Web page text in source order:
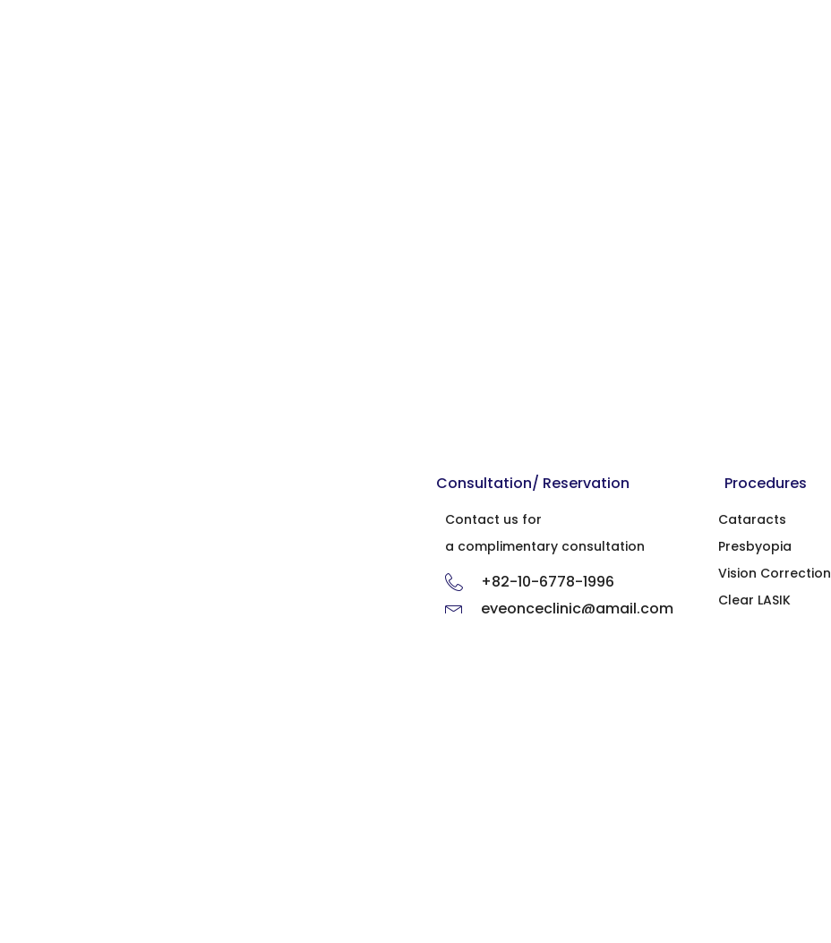
Consultation/ Reservation
Contact us for
a complimentary consultation
+82-10-6778-1996
eyeonceclinic@gmail.com
Procedures
Cataracts
Presbyopia
Vision Correction
Clear LASIK